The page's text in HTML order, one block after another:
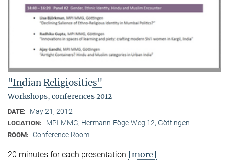
"Indian Religiosities"
Workshops, conferences 2012
DATE: May 21, 2012
LOCATION: MPI-MMG, Hermann-Föge-Weg 12, Göttingen
ROOM: Conference Room
20 minutes for each presentation [more]